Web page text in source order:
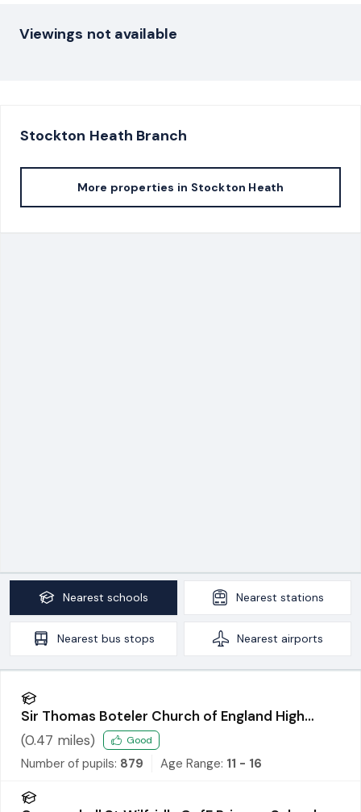
Viewings not available
Stockton Heath Branch
More properties in Stockton Heath
Nearest schools Nearest stations
Nearest bus stops Nearest airports
Sir Thomas Boteler Church of England High
School
(0.47 miles) Good
Number of pupils: 879 Age Range: 11 - 16